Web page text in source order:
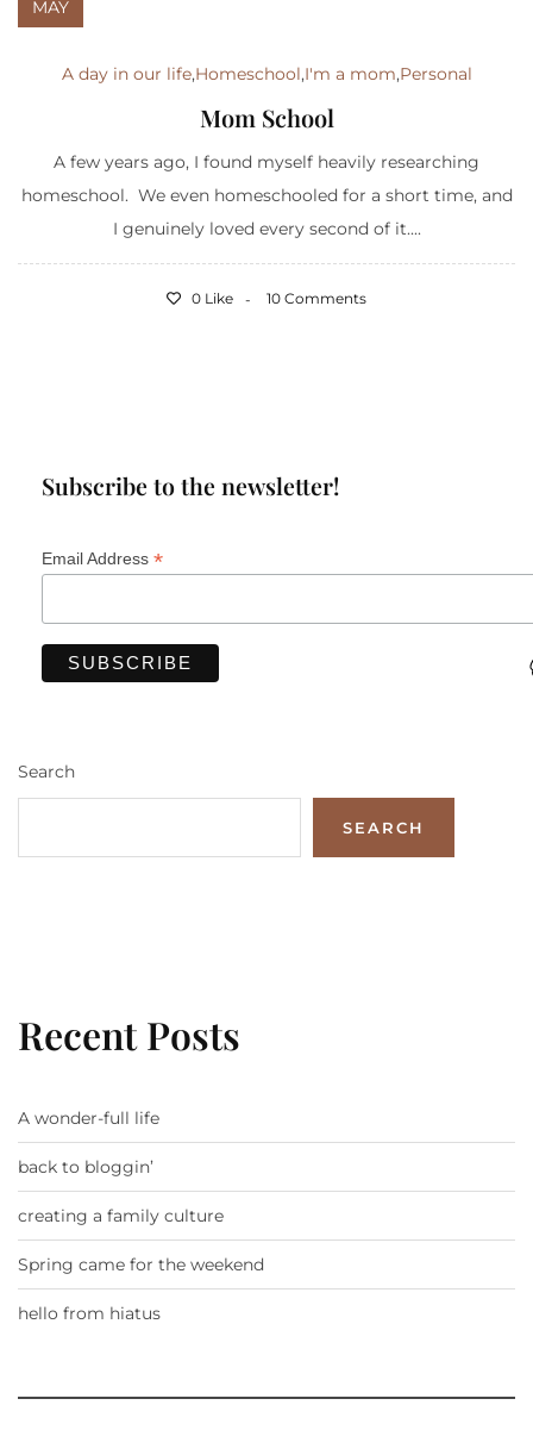
MAY
A day in our life,Homeschool,I'm a mom,Personal
Mom School
A few years ago, I found myself heavily researching
homeschool. We even homeschooled for a short time, and
I genuinely loved every second of it....
0 Like 10 Comments
Subscribe to the newsletter!
Email Address *
Search
SEARCH
Recent Posts
A wonder-full life
back to bloggin’
creating a family culture
Spring came for the weekend
hello from hiatus